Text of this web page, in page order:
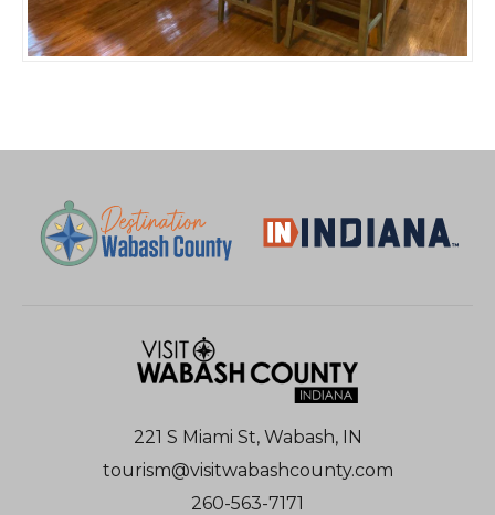
221 S Miami St, Wabash, IN
tourism@visitwabashcounty.com
260-563-7171